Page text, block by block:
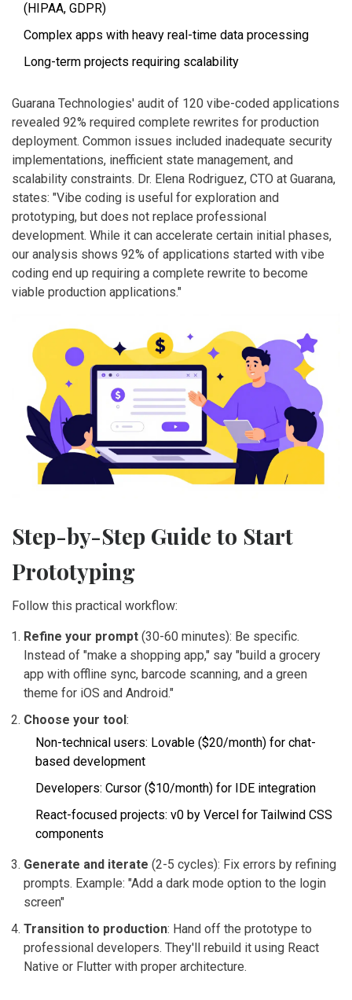
(HIPAA, GDPR)
Complex apps with heavy real-time data processing
Long-term projects requiring scalability
Guarana Technologies' audit of 120 vibe-coded applications
revealed 92% required complete rewrites for production
deployment. Common issues included inadequate security
implementations, inefficient state management, and
scalability constraints. Dr. Elena Rodriguez, CTO at Guarana,
states: "Vibe coding is useful for exploration and
prototyping, but does not replace professional
development. While it can accelerate certain initial phases,
our analysis shows 92% of applications started with vibe
coding end up requiring a complete rewrite to become
viable production applications."
Step-by-Step Guide to Start
Prototyping
Follow this practical workflow:
Refine your prompt (30-60 minutes): Be specific.
Instead of "make a shopping app," say "build a grocery
app with offline sync, barcode scanning, and a green
theme for iOS and Android."
Choose your tool :
Non-technical users: Lovable ($20/month) for chat-
based development
Developers: Cursor ($10/month) for IDE integration
React-focused projects: v0 by Vercel for Tailwind CSS
components
Generate and iterate (2-5 cycles): Fix errors by refining
prompts. Example: "Add a dark mode option to the login
screen"
Transition to production: Hand off the prototype to
professional developers. They'll rebuild it using React
Native or Flutter with proper architecture.